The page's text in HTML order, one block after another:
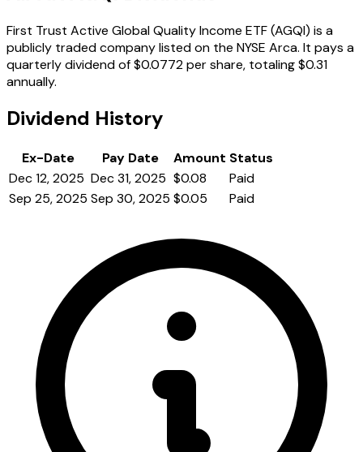
First Trust Active Global Quality Income ETF (AGQI) is a
publicly traded company listed on the NYSE Arca. It pays a
quarterly dividend of $0.0772 per share, totaling $0.31
annually.
Dividend History
Ex-Date Pay Date Amount Status
Dec 12, 2025 Dec 31, 2025 $0.08
Paid
Sep 25, 2025 Sep 30, 2025 $0.05 Paid